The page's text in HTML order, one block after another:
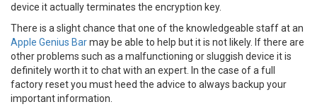
device it actually terminates the encryption key.
There is a slight chance that one of the knowledgeable staff at an
Apple Genius Barmay be able to help but it is not likely. If there are
other problems such as a malfunctioning or sluggish device it is
definitely worth it to chat with an expert. In the case of a full
factory reset you must heed the advice to always backup your
important information.